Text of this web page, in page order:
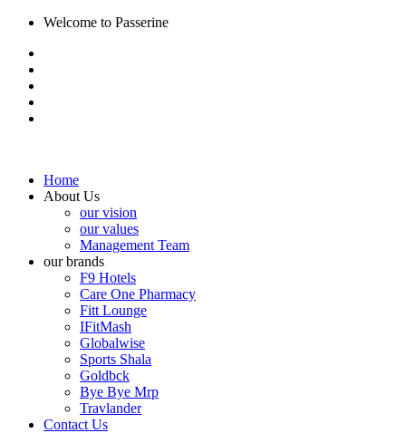
Welcome to Passerine
Home
About Us
our vision
our values
Management Team
our brands
F9 Hotels
Care One Pharmacy
Fitt Lounge
IFitMash
Globalwise
Sports Shala
Goldbck
Bye Bye Mrp
Travlander
Contact Us